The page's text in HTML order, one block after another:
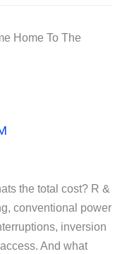
Home To The
the total cost? R &
conventional power
inversion
And what